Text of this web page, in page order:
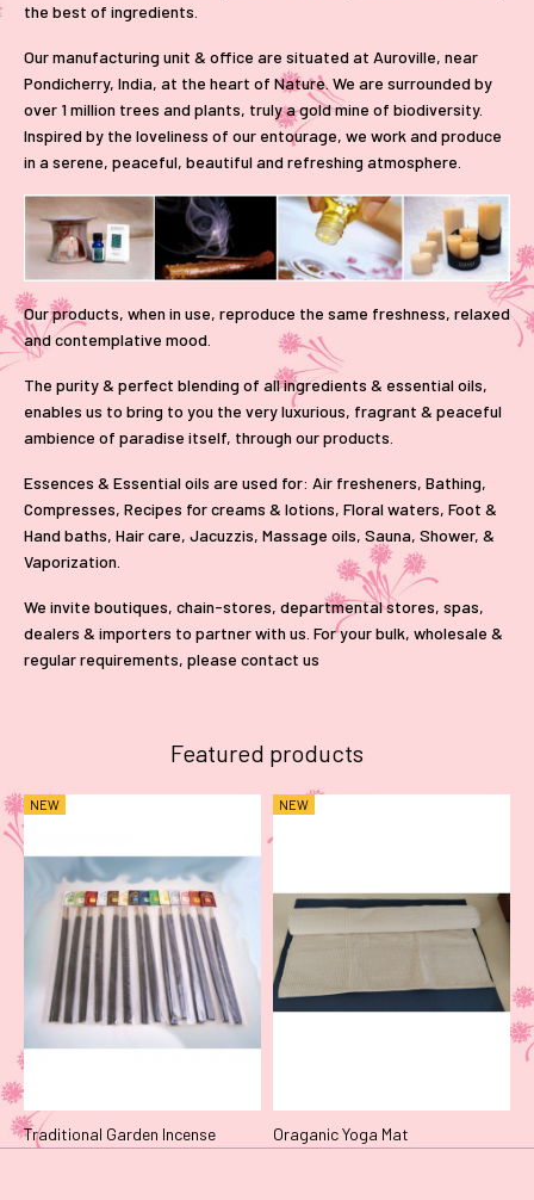
the best of ingredients.
Our manufacturing unit & office are situated at Auroville, near
Pondicherry, India, at the heart of Nature. We are surrounded by
over 1 million trees and plants, truly a gold mine of biodiversity.
Inspired by the loveliness of our entourage, we work and produce
in a serene, peaceful, beautiful and refreshing atmosphere.
Our products, when in use, reproduce the same freshness, relaxed
and contemplative mood.
The purity & perfect blending of all ingredients & essential oils,
enables us to bring to you the very luxurious, fragrant & peaceful
ambience of paradise itself, through our products.
Essences & Essential oils are used for: Air fresheners, Bathing,
Compresses, Recipes for creams & lotions, Floral waters, Foot &
Hand baths, Hair care, Jacuzzis, Massage oils, Sauna, Shower, &
Vaporization.
We invite boutiques, chain-stores, departmental stores, spas,
dealers & importers to partner with us. For your bulk, wholesale &
regular requirements, please contact us
Featured products
NEW
Traditional Garden Incense
NEW
Oraganic Yoga Mat